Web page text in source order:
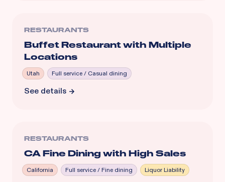
RESTAURANTS
Buffet Restaurant with Multiple
Locations
Utah Full service / Casual dining
See details
RESTAURANTS
CA Fine Dining with High Sales
California Full service / Fine dining Liquor Liability